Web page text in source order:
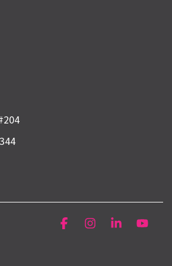
FacebookInstagram
Linkedin